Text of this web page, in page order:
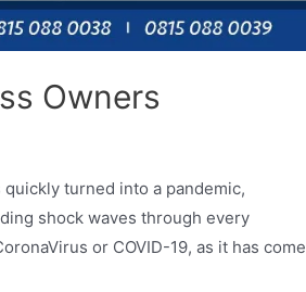
Owners
turned into a pandemic,
shock waves through every
or COVID-19, as it has come